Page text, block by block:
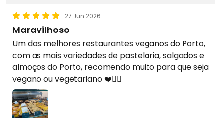
27 Jun 2026
Maravilhoso
Um dos melhores restaurantes veganos do Porto,
com as mais variedades de pastelaria, salgados e
almoços do Porto, recomendo muito para que seja
vegano ou vegetariano ❤️👍🏽